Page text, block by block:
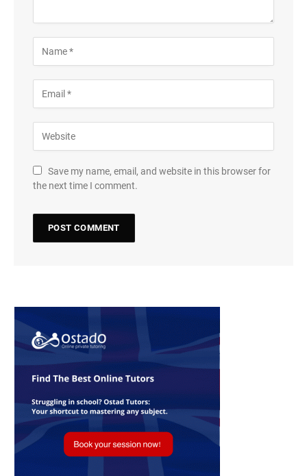
Save my name, email, and website in this browser for
the next time I comment.